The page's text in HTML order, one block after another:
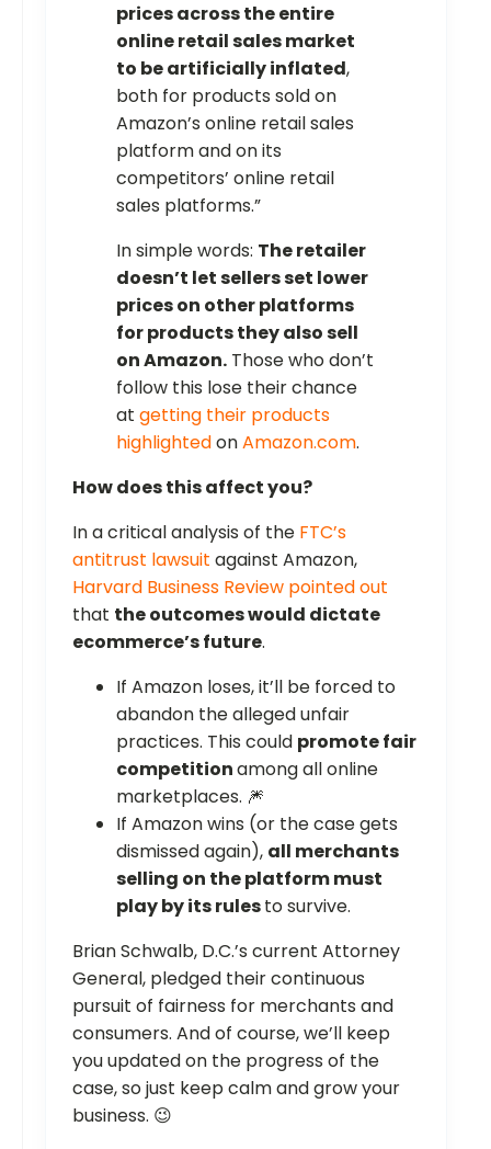
prices across the entire
online retail sales market
to be artificially inflated,
both for products sold on
Amazon’s online retail sales
platform and on its
competitors’ online retail
sales platforms.”
In simple words: The retailer
doesn’t let sellers set lower
prices on other platforms
for products they also sell
on Amazon. Those who don’t
follow this lose their chance
at getting their products
highlightedonAmazon.com.
How does this affect you?
In a critical analysis of the FTC’s
antitrust lawsuit against Amazon,
Harvard Business Review pointed out
that the outcomes would dictate
ecommerce’s future.
If Amazon loses, it’ll be forced to
abandon the alleged unfair
practices. This could promote fair
competitionamong all online
marketplaces. 🎆
If Amazon wins (or the case gets
dismissed again), all merchants
selling on the platform must
play by its rulesto survive.
Brian Schwalb, D.C.’s current Attorney
General, pledged their continuous
pursuit of fairness for merchants and
consumers. And of course, we’ll keep
you updated on the progress of the
case, so just keep calm and grow your
business. 😉